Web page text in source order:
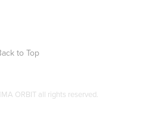
to Top
ORBIT all rights reserved.